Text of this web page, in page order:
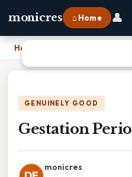
monicres ⌂ Home 👤
Home
GENUINELY GOOD
Gestation
monicres